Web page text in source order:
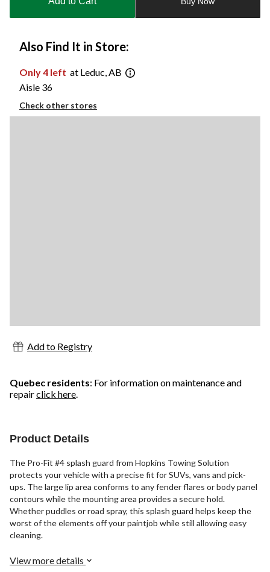
Also Find It in Store:
Only 4 left at Leduc, AB
Aisle 36
Check other stores
Add to Registry
Quebec residents: For information on maintenance and
repairclick here.
Product Details
The Pro-Fit #4 splash guard from Hopkins Towing Solution
protects your vehicle with a precise fit for SUVs, vans and pick-
ups. The large lip area conforms to any fender flares or body panel
contours while the mounting area provides a secure hold.
Whether puddles or road spray, this splash guard helps keep the
worst of the elements off your paintjob while still allowing easy
cleaning.
View more details